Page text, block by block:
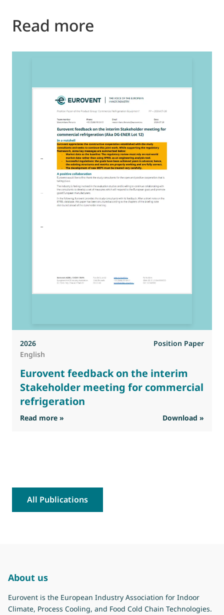
Read more
2026
Position Paper
English
Eurovent feedback on the interim
Stakeholder meeting for commercial
refrigeration
Read more » : Eurovent feedback on the interim
Download »
All Publications
About us
Eurovent is the European Industry Association for Indoor
Climate, Process Cooling, and Food Cold Chain Technologies.